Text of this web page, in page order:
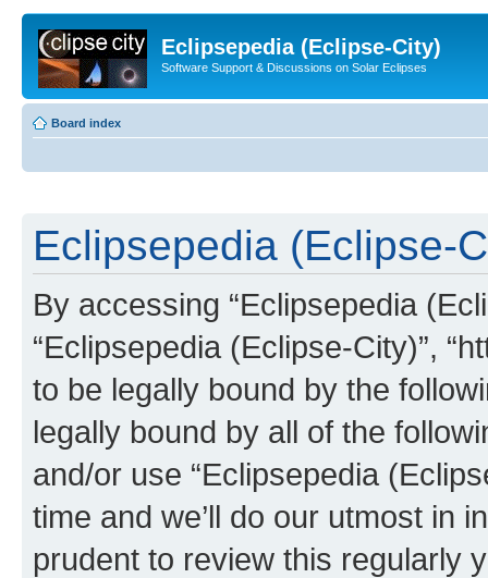
Eclipsepedia (Eclipse-City)
Software Support & Discussions on Solar Eclipses
Board index
Eclipsepedia (Eclipse-
By accessing “Eclipsepedia
“Eclipsepedia (Eclipse-City)”,
to be legally bound by the
legally bound by all of the
and/or use “Eclipsepedia
time and we’ll do our utmost in
prudent to review this regularly